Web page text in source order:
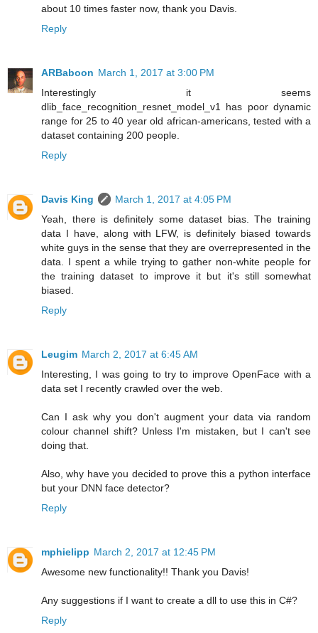
about 10 times faster now, thank you Davis.
Reply
ARBaboon March 1, 2017 at 3:00 PM
Interestingly it seems
dlib_face_recognition_resnet_model_v1 has poor dynamic
range for 25 to 40 year old african-americans, tested with a
dataset containing 200 people.
Reply
Davis King
March 1, 2017 at 4:05 PM
Yeah, there is definitely some dataset bias. The training
data I have, along with LFW, is definitely biased towards
white guys in the sense that they are overrepresented in the
data. I spent a while trying to gather non-white people for
the training dataset to improve it but it's still somewhat
biased.
Reply
Leugim March 2, 2017 at 6:45 AM
Interesting, I was going to try to improve OpenFace with a
data set I recently crawled over the web.
Can I ask why you don't augment your data via random
colour channel shift? Unless I'm mistaken, but I can't see
doing that.
Also, why have you decided to prove this a python interface
but your DNN face detector?
Reply
mphielipp March 2, 2017 at 12:45 PM
Awesome new functionality!! Thank you Davis!
Any suggestions if I want to create a dll to use this in C#?
Reply